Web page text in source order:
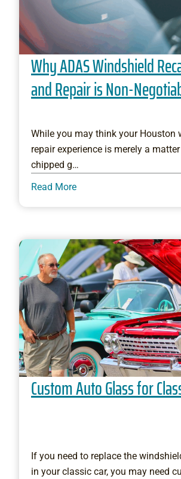
Why ADAS Windshield
and Repair is Non-
While you may think your Houston
repair experience is merely a
chipped g…
Read More
Custom Auto Glass for
If you need to replace the
in your classic car, you may need